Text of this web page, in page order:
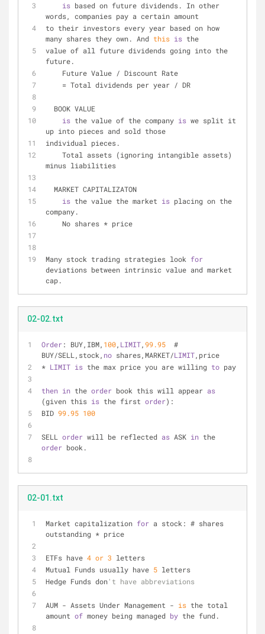
is based on future dividends. In other
words, companies pay a certain amount
to their investors every year based on how
many shares they own. And this is the
value of all future dividends going into the
future.
    Future Value
/ Discount Rate
= Total dividends per year / DR
  BOOK VALUE
is the value of the company is we split it
up into pieces and sold those
individual pieces.
minus liabilities
  MARKET CAPITALIZATON
is the value the market is placing on the
company.
    No shares
* price
Many stock trading strategies look for
deviations between intrinsic value and market
cap.
02-02.txt
Order: BUY,IBM, 100, LIMIT, 99.95
  #
BUY/SELL,stock, no shares,MARKET/LIMIT,price
* LIMIT is the max price you are willing to pay
then in the order book this will appear as
(given this is the first order):
BID 99.95 100
SELL order will be reflected as ASK in
order book.
02-01.txt
Market capitalization for a stock: # shares
outstanding * price
ETFs have 4 or 3 letters
Mutual Funds usually have 5 letters
Hedge Funds don't have abbreviations
AUM - Assets Under Management - is the total
amount of money being managed by the fund.